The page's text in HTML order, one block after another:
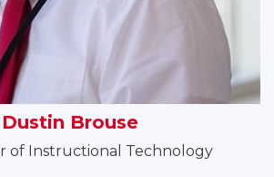
Dustin Brouse
of Instructional Technology